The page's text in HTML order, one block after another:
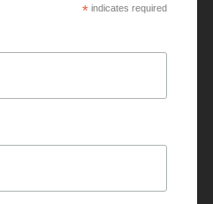
*indicates required